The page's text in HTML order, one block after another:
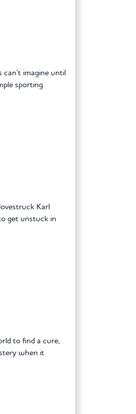
imagine until
sporting
Karl
get unstuck in
to find a cure,
when it